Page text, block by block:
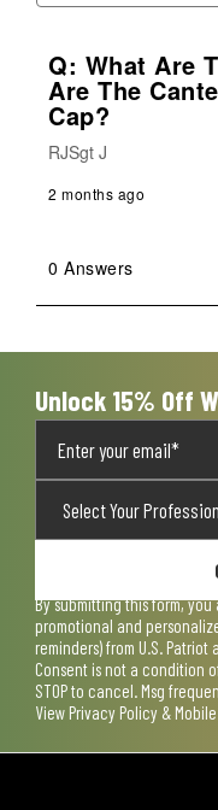
Q: What Are
Are The
Cap?
RJSgt J
2 months ago
0 Answers
Unlock 15% Off
By submitting this form,
promotional and
reminders) from U.S.
Consent is not a condition
STOP to cancel. Msg
View Privacy Policy &